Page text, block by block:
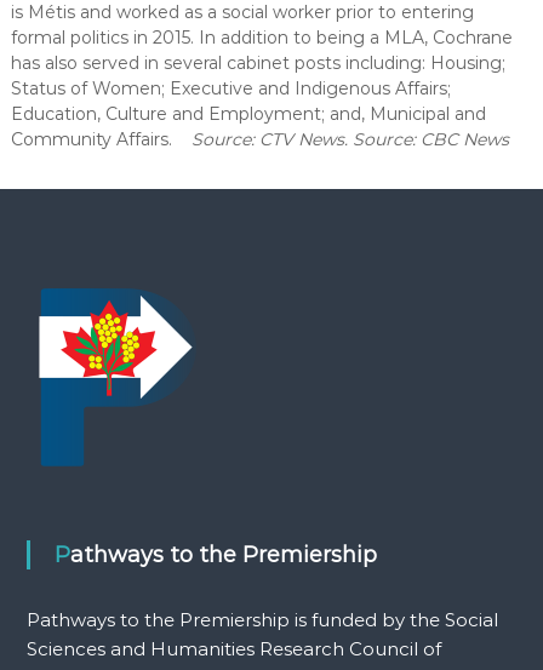
is Métis and worked as a social worker prior to entering
formal politics in 2015. In addition to being a MLA, Cochrane
has also served in several cabinet posts including: Housing;
Status of Women; Executive and Indigenous Affairs;
Education, Culture and Employment; and, Municipal and
Community Affairs. Source: CTV News. Source: CBC News
Pathways to the Premiership
Pathways to the Premiership is funded by the Social
Sciences and Humanities Research Council of